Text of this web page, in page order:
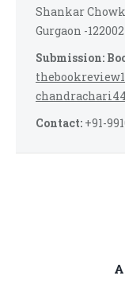
Shankar Chowk
Gurgaon -
Submission:
Contact: +91-